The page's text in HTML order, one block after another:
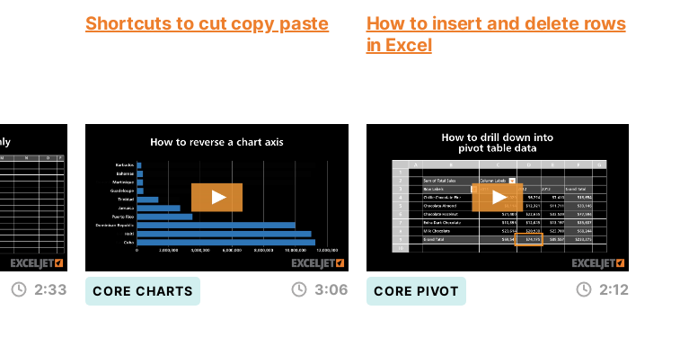
Shortcuts to cut copy paste
How to insert and delete rows
in Excel
2:33 CORE CHARTS 3:06 CORE PIVOT 2:12